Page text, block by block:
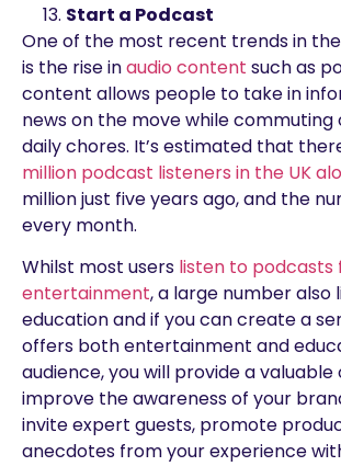
Start a Podcast
One of the most recent trends in
is the rise inaudio content such as
content allows people to take in
news on the move while
daily chores. It’s estimated that
million podcast listeners in the UK
million just five years ago, and the
every month.
Whilst most users listen to podcasts
entertainment, a large number also
education and if you can create a
offers both entertainment and
audience, you will provide a
improve the awareness of your
invite expert guests, promote
anecdotes from your experience